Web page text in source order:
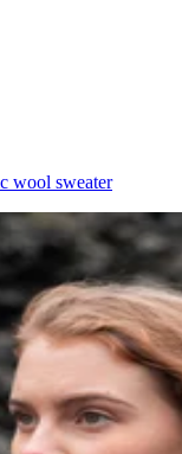
wool sweater